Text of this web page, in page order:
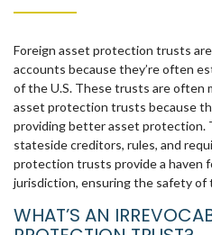
Foreign asset protection trusts
accounts because they’re often
of the U.S. These trusts are often
asset protection trusts because
providing better asset protection.
stateside creditors, rules, and
protection trusts provide a haven
jurisdiction, ensuring the safety of
WHAT’S AN